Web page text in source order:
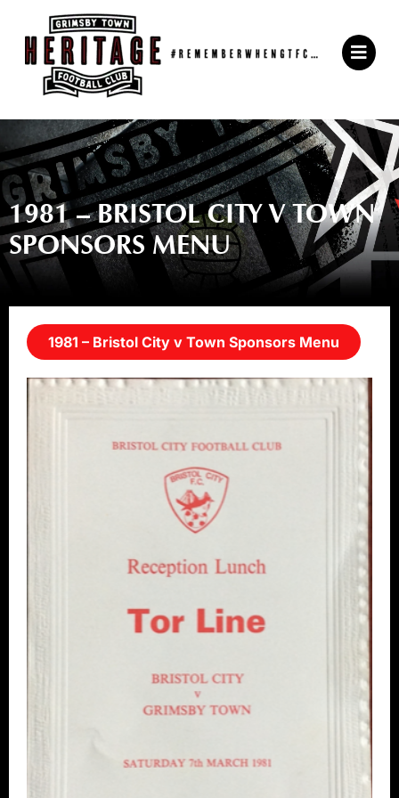
content
Main
Menu
1981 – BRISTOL CITY V TOWN
SPONSORS MENU
1981 – Bristol City v Town Sponsors Menu